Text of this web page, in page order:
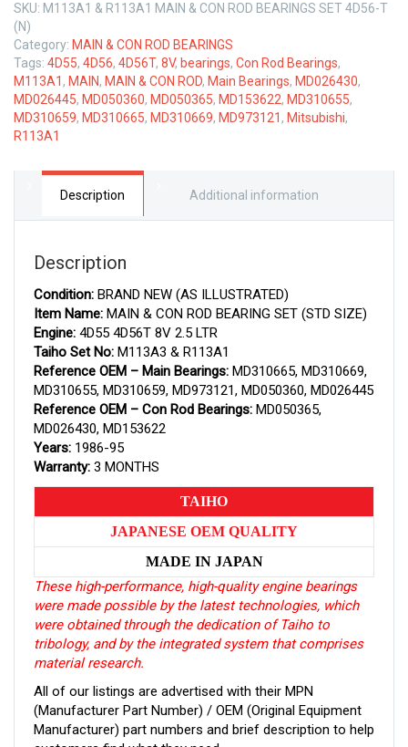
ROD
BEARINGS
SET
MITSUBISHI
4D56T
2.5
LTR
quantity
SKU: M113A1 & R113A1 MAIN & CON ROD BEARINGS SET 4D56-T
(N)
Category: MAIN & CON ROD BEARINGS
Tags: 4D55, 4D56, 4D56T, 8V, bearings, Con Rod Bearings,
M113A1, MAIN, MAIN & CON ROD, Main Bearings, MD026430,
MD026445, MD050360, MD050365, MD153622, MD310655,
MD310659, MD310665, MD310669, MD973121, Mitsubishi,
R113A1
Description Additional information
Description
Condition: BRAND NEW (AS ILLUSTRATED)
Item Name: MAIN & CON ROD BEARING SET (STD SIZE)
Engine: 4D55 4D56T 8V 2.5 LTR
Taiho Set No: M113A3 & R113A1
Reference OEM – Main Bearings: MD310665, MD310669,
MD310655, MD310659, MD973121, MD050360, MD026445
Reference OEM – Con Rod Bearings: MD050365,
MD026430, MD153622
Years: 1986-95
Warranty: 3 MONTHS
TAIHO
JAPANESE OEM QUALITY
MADE IN JAPAN
These high-performance, high-quality engine bearings
were made possible by the latest technologies, which
were obtained through the dedication of Taiho to
tribology, and by the integrated system that comprises
material research.
All of our listings are advertised with their MPN
(Manufacturer Part Number) / OEM (Original Equipment
Manufacturer) part numbers and brief description to help